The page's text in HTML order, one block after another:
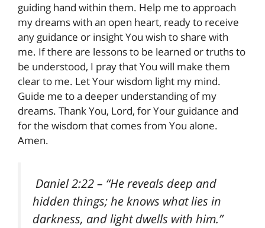
guiding hand within them. Help me to approach
my dreams with an open heart, ready to receive
any guidance or insight You wish to share with
me. If there are lessons to be learned or truths to
be understood, I pray that You will make them
clear to me. Let Your wisdom light my mind.
Guide me to a deeper understanding of my
dreams. Thank You, Lord, for Your guidance and
for the wisdom that comes from You alone.
Amen.
Daniel 2:22– “He reveals deep and
hidden things; he knows what lies in
darkness, and light dwells with him.”